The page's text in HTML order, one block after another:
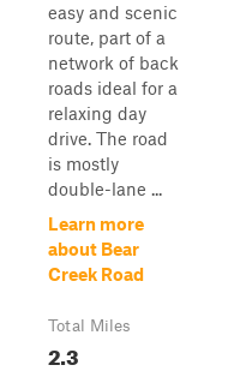
easy and scenic
route, part of a
network of back
roads ideal for a
relaxing day
drive. The road
is mostly
double-lane ...
Learn more
about Bear
Creek Road
Total Miles
2.3